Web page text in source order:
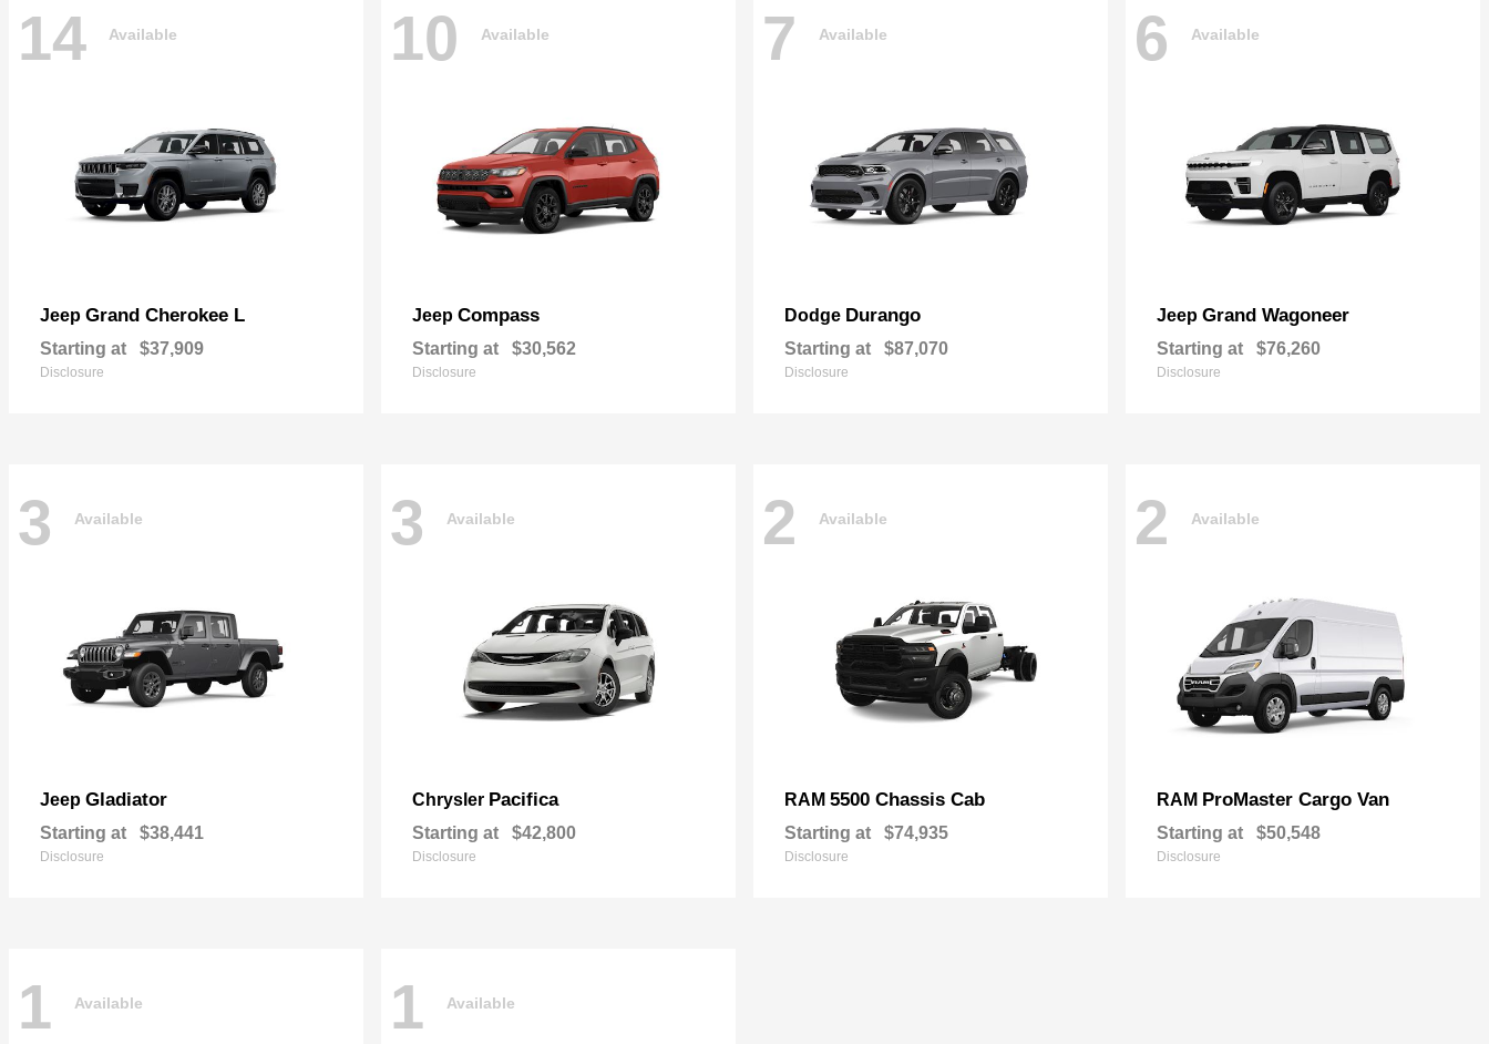
14 Available
Jeep Grand Cherokee L
Starting at $37,909
Disclosure
10 Available
Jeep Compass
Starting at $30,562
Disclosure
7 Available
Dodge Durango
Starting at $87,070
Disclosure
6 Available
Jeep Grand Wagoneer
Starting at $76,260
Disclosure
3 Available
Jeep Gladiator
Starting at $38,441
Disclosure
3 Available
Chrysler Pacifica
Starting at $42,800
Disclosure
2 Available
RAM 5500 Chassis Cab
Starting at $74,935
Disclosure
2 Available
RAM ProMaster Cargo Van
Starting at $50,548
Disclosure
1 Available 1 Available